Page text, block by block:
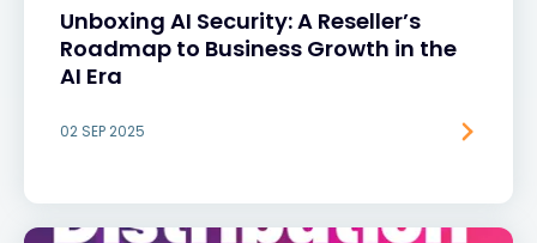
Unboxing AI Security: A Reseller’s
Roadmap to Business Growth in the
AI Era
02 SEP 2025